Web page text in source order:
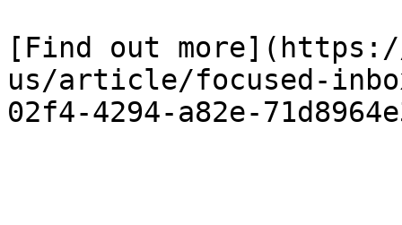
[Find out
us/article/focused-